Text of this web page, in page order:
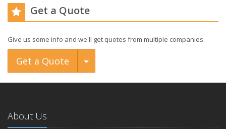
Get a Quote
Give us some info and we'll get quotes from multiple companies.
Get a Quote Toggle Dropdown
About Us